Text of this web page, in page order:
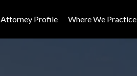
Attorney Profile Where We Practice